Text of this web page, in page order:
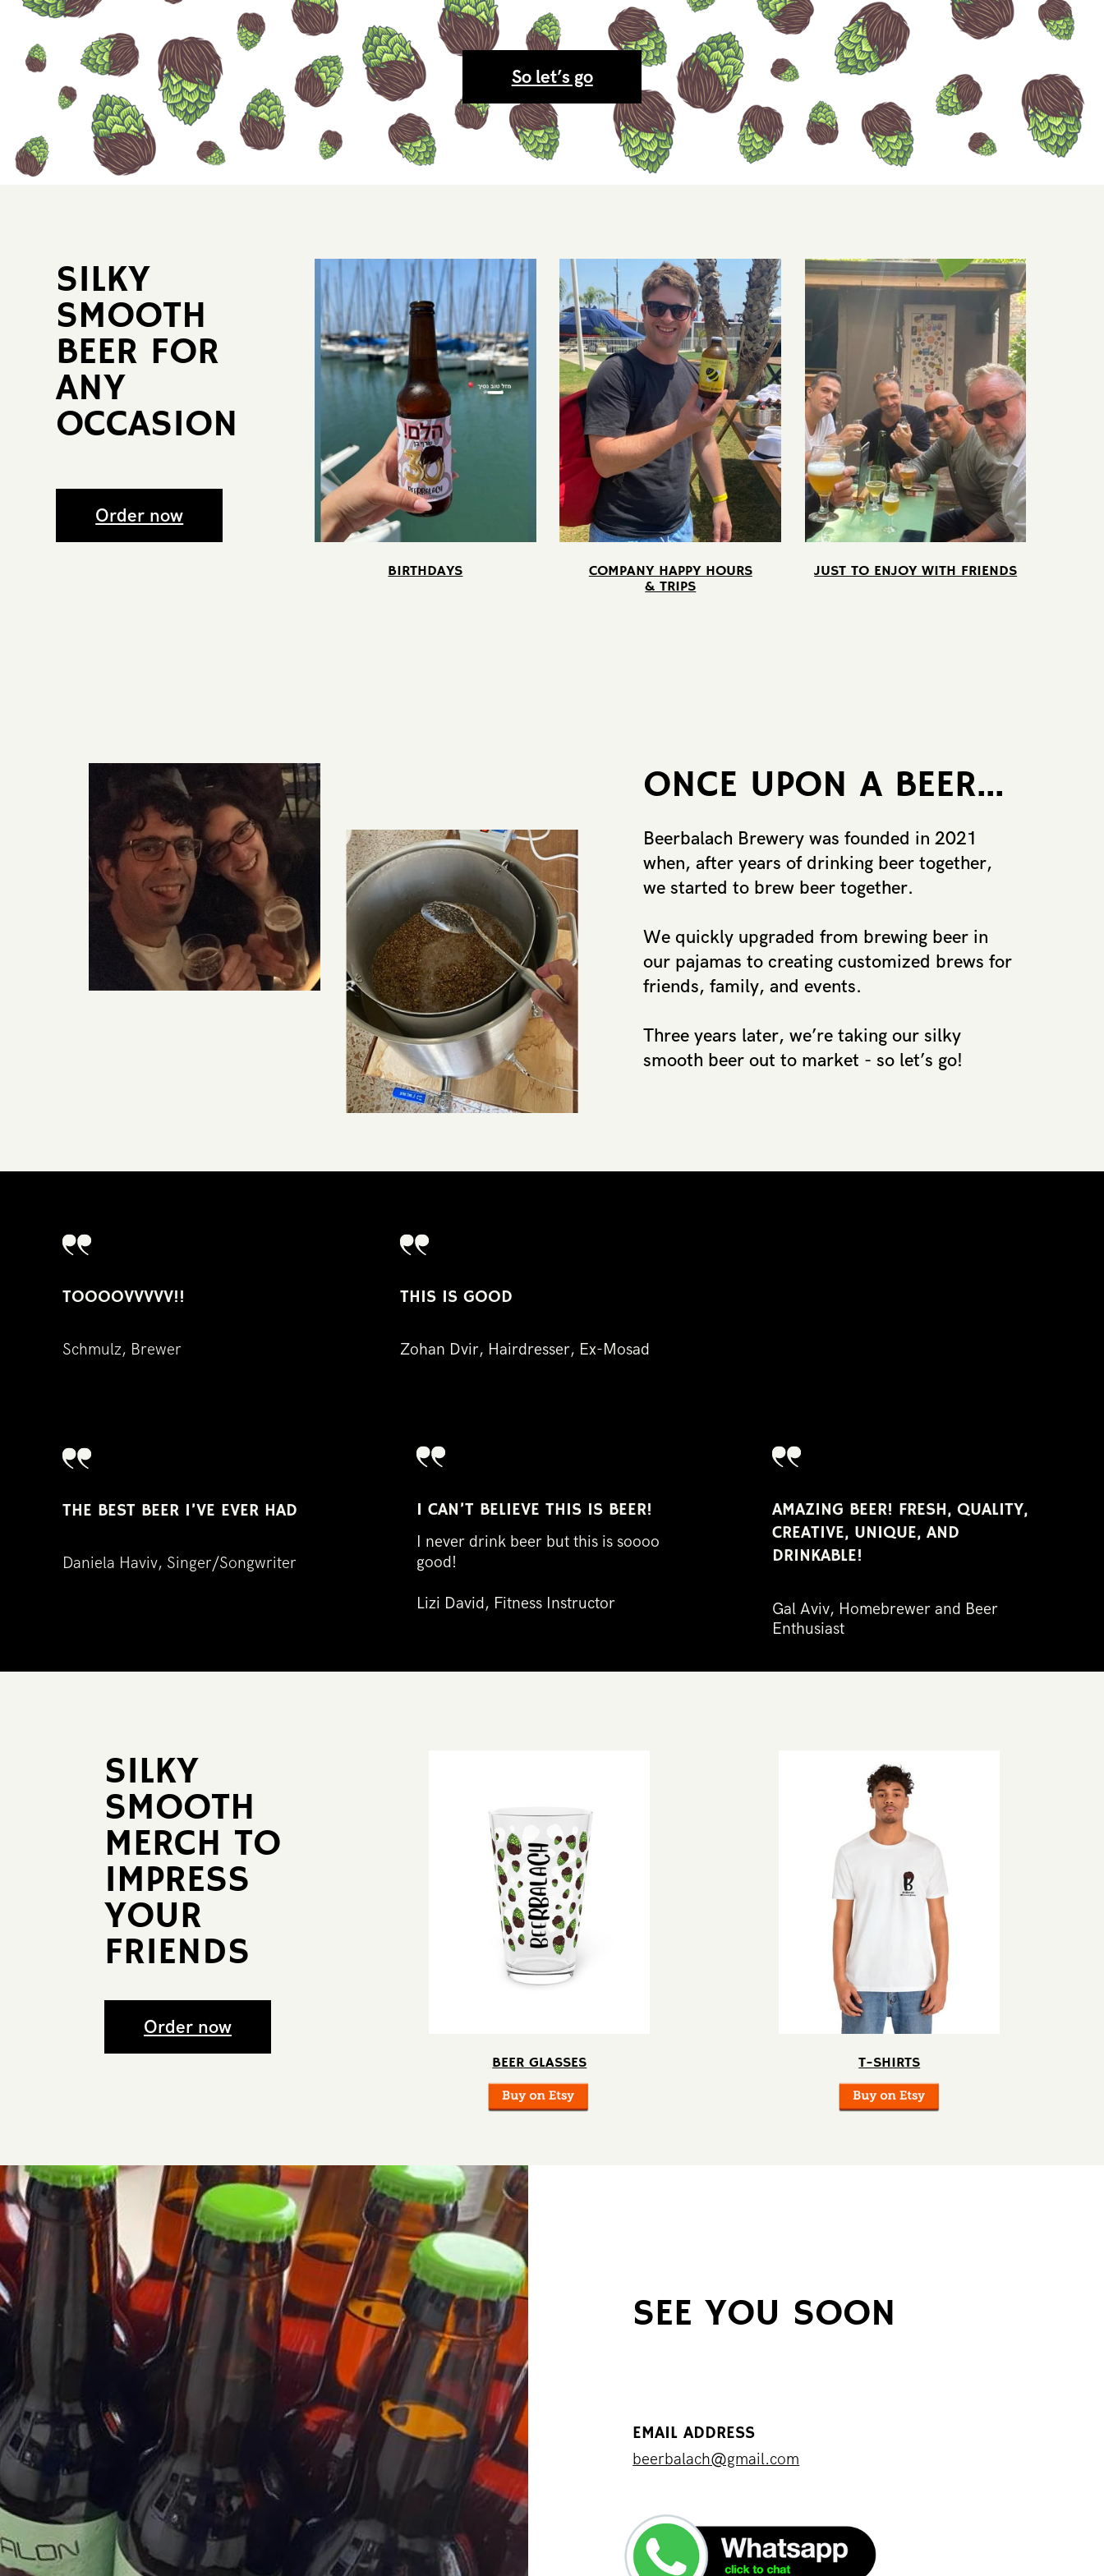
So let’s go
SILKY ​
SMOOTH ​
BEER FOR ​
ANY ​
OCCASIO​N
Order now
BIRTHDAYS
COMPANY HAPPY HOURS
& TRIPS
JUST TO ENJOY WITH FRIENDS
ON​CE UPON A BEER...
Beerbalach Brewery was founded in 2021 ​
when, after years of drinking beer together, ​
we started to brew beer together.
We quickly upgraded from brewing beer in ​
our pajamas to creating customized brews for
​friends, family, and events.
Three years later, we’re taking our silky ​
smooth beer out to market - so let’s go!
TOOOOVVVVV!!
Sc​hmulz, Brewer
TH​IS IS GOOD
Zo​han Dvir, Hairdresser, Ex-Mosad
THE BEST BEER I’VE EVER HAD
Daniela Haviv, Singer/Songwriter
I ​CAN’T BELIEVE THIS IS BEER!
I never drink beer but this is sooo​o
good​!​
Lizi David, Fitness Instructo​r​
AMAZING BEER! FRESH, QUALITY, ​
CREATIVE, UNIQUE, AND ​
DRINKABLE!​
Gal Aviv, Homebrewer and Beer ​
Enthus​iast
SILKY ​
SMOOTH ​
MERCH TO
​IMPRESS ​
YOUR ​
FRIENDS
Order now
BEER GLASSES T-SHIRTS
SEE YOU SOON
EMAIL ADDRESS
beerbalach@gmail.com